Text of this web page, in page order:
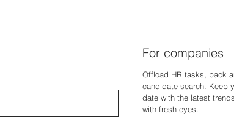
For companies
Offload HR tasks, back
candidate search. Keep
date with the latest
with fresh eyes.